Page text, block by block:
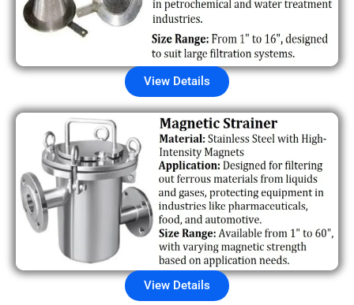
View Details
View Details